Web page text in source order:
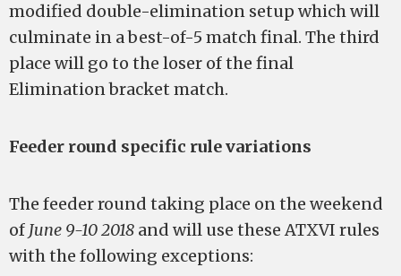
modified double-elimination setup which will
culminate in a best-of-5 match final. The third
place will go to the loser of the final
Elimination bracket match.
Feeder round specific rule variations
The feeder round taking place on the weekend
of June 9-10 2018 and will use these ATXVI rules
with the following exceptions: